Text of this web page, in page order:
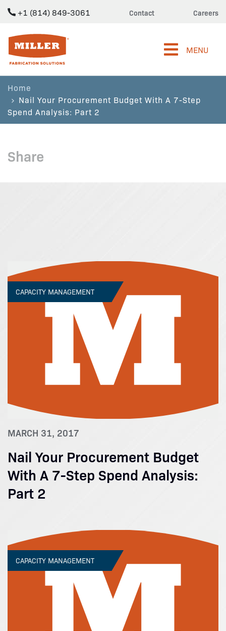
+1 (814) 849-3061 Contact Careers
Miller Fabrication Solutions
MENU
Home
Nail Your Procurement Budget With A 7-Step
Spend Analysis: Part 2
Share
CAPACITY MANAGEMENT
MARCH 31, 2017
Nail Your Procurement Budget
With A 7-Step Spend Analysis:
Part 2
CAPACITY MANAGEMENT